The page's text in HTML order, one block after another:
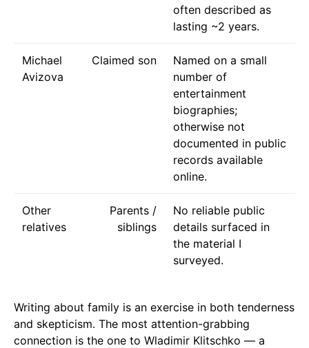
often described as
lasting ~2 years.
Michael
Avizova
Claimed son
Named on a small
number of
entertainment
biographies;
otherwise not
documented in public
records available
online.
Other
relatives
Parents /
siblings
No reliable public
details surfaced in
the material I
surveyed.
Writing about family is an exercise in both tenderness
and skepticism. The most attention-grabbing
connection is the one to Wladimir Klitschko — a